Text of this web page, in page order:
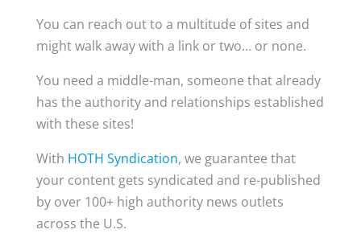
You can reach out to a multitude of sites and
might walk away with a link or two… or none.
You need a middle-man, someone that already
has the authority and relationships established
with these sites!
With HOTH Syndication, we guarantee that
your content gets syndicated and re-published
by over 100+ high authority news outlets
across the U.S.